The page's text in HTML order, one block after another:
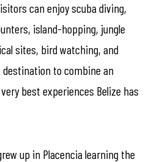
can enjoy scuba diving,
island-hopping, jungle
sites, bird watching, and
to combine an
best experiences Belize has
up in Placencia learning the